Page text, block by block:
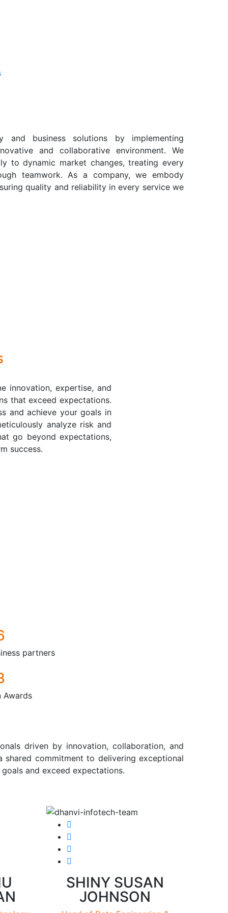
and business solutions by implementing
and collaborative environment. We
to dynamic market changes, treating every
teamwork. As a company, we embody
quality and reliability in every service we
innovation, expertise, and
that exceed expectations.
and achieve your goals in
analyze risk and
go beyond expectations,
success.
partners
Awards
driven by innovation, collaboration, and
shared commitment to delivering exceptional
and exceed expectations.
SHINY SUSAN
JOHNSON